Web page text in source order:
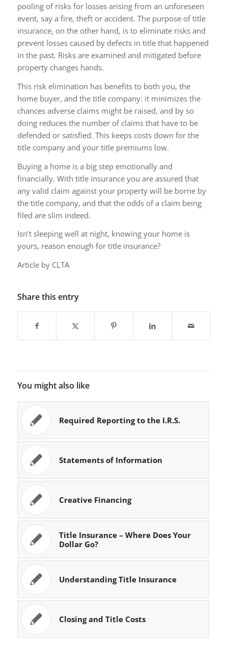
pooling of risks for losses arising from an unforeseen
event, say a fire, theft or accident. The purpose of title
insurance, on the other hand, is to eliminate risks and
prevent losses caused by defects in title that happened
in the past. Risks are examined and mitigated before
property changes hands.
This risk elimination has benefits to both you, the
home buyer, and the title company: it minimizes the
chances adverse claims might be raised, and by so
doing reduces the number of claims that have to be
defended or satisfied. This keeps costs down for the
title company and your title premiums low.
Buying a home is a big step emotionally and
financially. With title insurance you are assured that
any valid claim against your property will be borne by
the title company, and that the odds of a claim being
filed are slim indeed.
Isn’t sleeping well at night, knowing your home is
yours, reason enough for title insurance?
Article by CLTA
Share this entry
You might also like
Required Reporting to the I.R.S.
Statements of Information
Creative Financing
Title Insurance – Where Does Your
Dollar Go?
Understanding Title Insurance
Closing and Title Costs